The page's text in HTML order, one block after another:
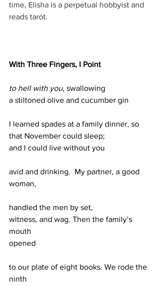
time, Elisha is a perpetual hobbyist and
reads tarot.
With Three Fingers, I Point
to hell with you, swallowing
a stiltoned olive and cucumber gin
I learned spades at a family dinner, so
that November could sleep;
and I could live without you
avid and drinking.  My partner, a good
woman,
handled the men by set,
witness, and wag. Then the family’s
mouth
opened
to our plate of eight books. We rode the
ninth